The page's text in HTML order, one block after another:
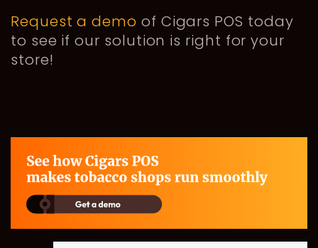
Request a demo of Cigars POS today
to see if our solution is right for your
store!